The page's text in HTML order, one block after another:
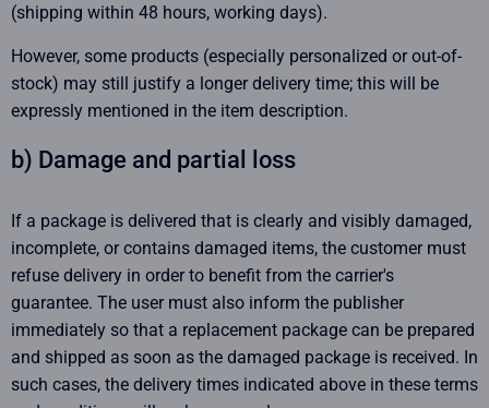
(shipping within 48 hours, working days).
However, some products (especially personalized or out-of-
stock) may still justify a longer delivery time; this will be
expressly mentioned in the item description.
b) Damage and partial loss
If a package is delivered that is clearly and visibly damaged,
incomplete, or contains damaged items, the customer must
refuse delivery in order to benefit from the carrier's
guarantee. The user must also inform the publisher
immediately so that a replacement package can be prepared
and shipped as soon as the damaged package is received. In
such cases, the delivery times indicated above in these terms